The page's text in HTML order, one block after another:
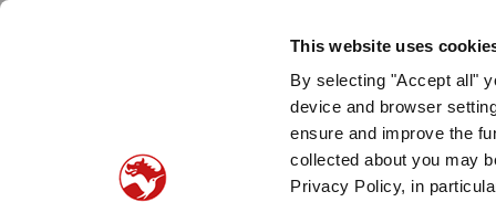
This website uses
By selecting "Accept all"
device and browser
ensure and improve the
collected about you may
Privacy Policy, in
Scent & Care Our